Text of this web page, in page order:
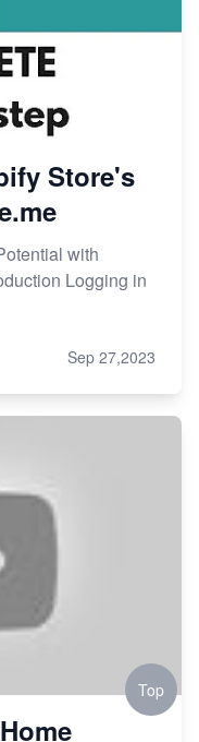
Store's
with
Logging in
Sep 27,2023
Top